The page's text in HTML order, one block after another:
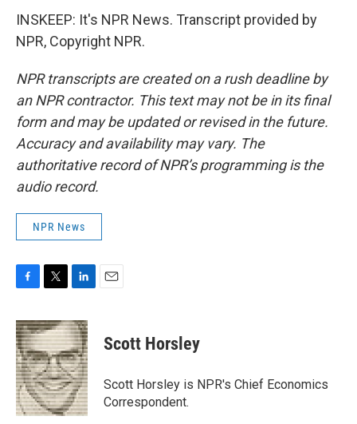
INSKEEP: It's NPR News. Transcript provided by
NPR, Copyright NPR.
NPR transcripts are created on a rush deadline by
an NPR contractor. This text may not be in its final
form and may be updated or revised in the future.
Accuracy and availability may vary. The
authoritative record of NPR’s programming is the
audio record.
NPR News
c
e
b
o
o
k
i
t
t
e
r
n
k
e
d
I
n
Scott Horsley
Scott Horsley is NPR's Chief Economics
Correspondent.